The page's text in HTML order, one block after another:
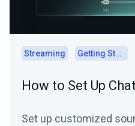
Streaming Getting Started
How to Set Up
Set up customized